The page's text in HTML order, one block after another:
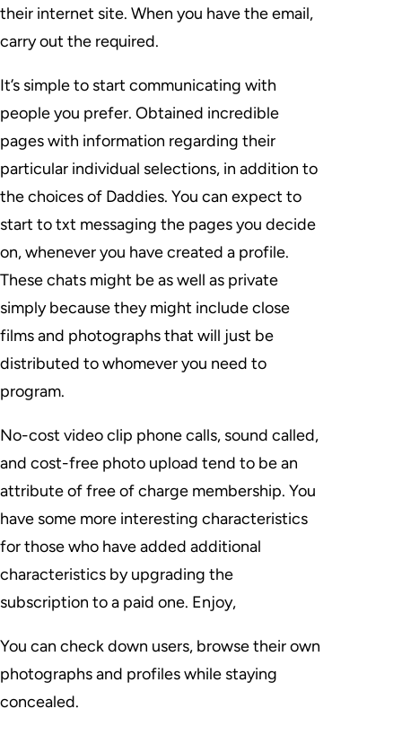
their internet site. When you have the email,
carry out the required.
It’s simple to start communicating with
people you prefer. Obtained incredible
pages with information regarding their
particular individual selections, in addition to
the choices of Daddies. You can expect to
start to txt messaging the pages you decide
on, whenever you have created a profile.
These chats might be as well as private
simply because they might include close
films and photographs that will just be
distributed to whomever you need to
program.
No-cost video clip phone calls, sound called,
and cost-free photo upload tend to be an
attribute of free of charge membership. You
have some more interesting characteristics
for those who have added additional
characteristics by upgrading the
subscription to a paid one. Enjoy,
You can check down users, browse their own
photographs and profiles while staying
concealed.